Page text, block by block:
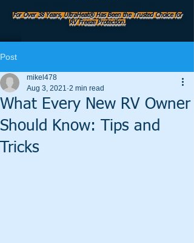
For Over 38 Years, UltraHeat® Has Been the Trusted Choice for
RV Freeze Protection.
Post
What Every New RV Owner
Should Know: Tips and
Tricks
mikel478
Aug 3, 2021 2 min read